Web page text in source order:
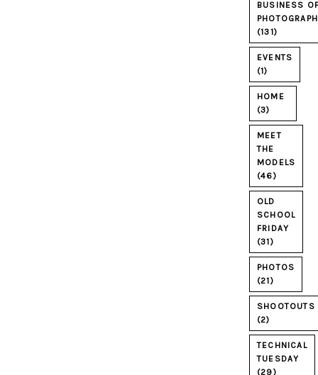
BUSINESS
(131)
EVENTS
(1)
HOME
(3)
MEET
THE
MODELS
(46)
OLD
SCHOOL
FRIDAY
(31)
PHOTOS
(21)
SHOOTOUTS
(2)
TECHNICAL
TUESDAY
(29)